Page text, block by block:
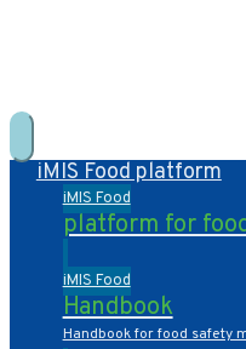
iMIS Food platform
iMIS Food
platform for
iMIS Food
Handbook
Handbook for food safety